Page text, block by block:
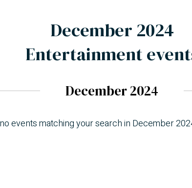
December 2024
Entertainment
December 2024
events matching your search in December